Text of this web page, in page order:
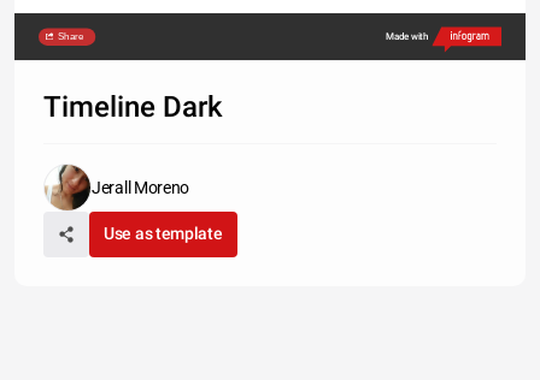
Share Made with
Timeline Dark
Jerall Moreno
Use as template